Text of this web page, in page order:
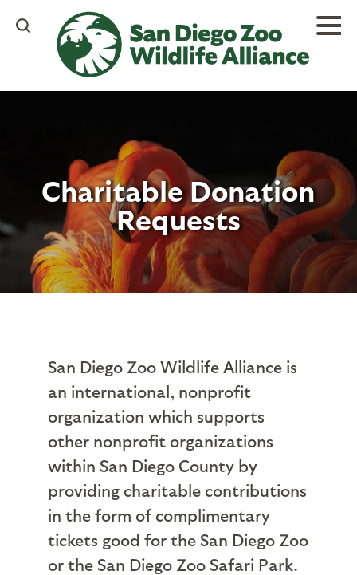
content
Charitable Donation
Requests
San Diego Zoo Wildlife Alliance is
an international, nonprofit
organization which supports
other nonprofit organizations
within San Diego County by
providing charitable contributions
in the form of complimentary
tickets good for the San Diego Zoo
or the San Diego Zoo Safari Park.